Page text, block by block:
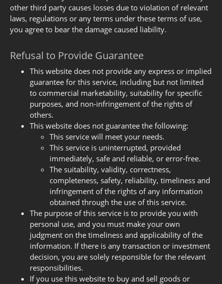
other third party causes losses due to violation of relevant
laws, regulations or any terms under these terms of use,
you agree to bear the damage caused liability.
Refusal to Provide Guarantee
This website does not provide any express or implied
guarantee for this service, including but not limited
to commercial marketability, suitability for specific
purposes, and non-infringement of the rights of
others.
This website does not guarantee the following:
This service will meet your needs.
This service is uninterrupted, provided
immediately, safe and reliable, or error-free.
The suitability, validity, correctness,
completeness, safety, reliability, timeliness and
infringement of the rights of any information
obtained through the use of this service.
The purpose of this service is to provide you with
personal use, and you must make your own
judgment on the timeliness and applicability of the
information. If there is any transaction or investment
decision, you are solely responsible for the relevant
responsibilities.
If you use this website to buy and sell goods or